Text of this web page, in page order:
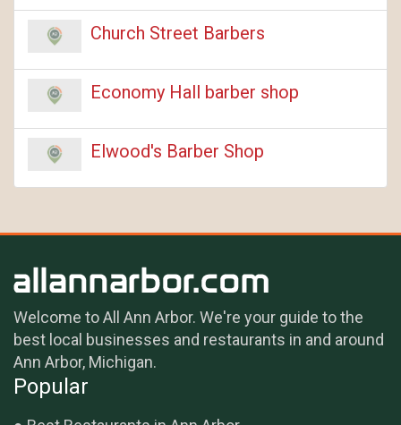
Church Street Barbers
Economy Hall barber shop
Elwood's Barber Shop
Welcome to All Ann Arbor. We're your guide to the
best local businesses and restaurants in and around
Ann Arbor, Michigan.
Popular